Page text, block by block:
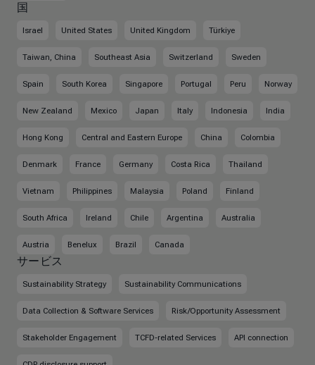
国
Israel United States United Kingdom Türkiye
Taiwan, China Southeast Asia Switzerland Sweden
Spain South Korea Singapore Portugal Peru Norway
New Zealand Mexico Japan Italy Indonesia India
Hong Kong Central and Eastern Europe China Colombia
Denmark France Germany Costa Rica Thailand
Vietnam Philippines Malaysia Poland Finland
South Africa Ireland Chile Argentina Australia
Austria Benelux Brazil Canada
サービス
Sustainability Strategy Sustainability Communications
Data Collection & Software Services Risk/Opportunity Assessment
Stakeholder Engagement TCFD-related Services API connection